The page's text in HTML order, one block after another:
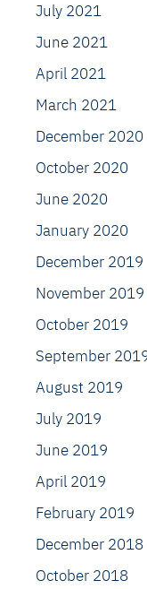
July 2021
June 2021
April 2021
March 2021
December 2020
October 2020
June 2020
January 2020
December 2019
November 2019
October 2019
September
August 2019
July 2019
June 2019
April 2019
February 2019
December 2018
October 2018